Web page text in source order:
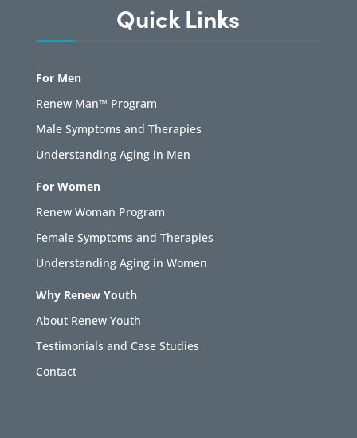
Quick Links
For Men
Renew Man™ Program
Male Symptoms and Therapies
Understanding Aging in Men
For Women
Renew Woman Program
Female Symptoms and Therapies
Understanding Aging in Women
Why Renew Youth
About Renew Youth
Testimonials and Case Studies
Contact